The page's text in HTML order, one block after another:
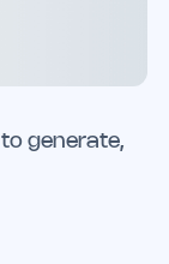
generate,